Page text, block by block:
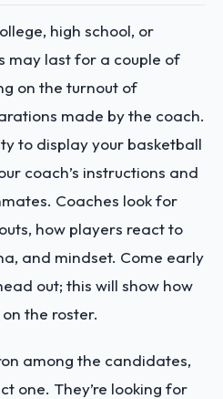
high school, or
may last for a couple of
on the turnout of
made by the coach.
to display your basketball
coach’s instructions and
Coaches look for
how players react to
and mindset. Come early
out; this will show how
the roster.
among the candidates,
one. They’re looking for